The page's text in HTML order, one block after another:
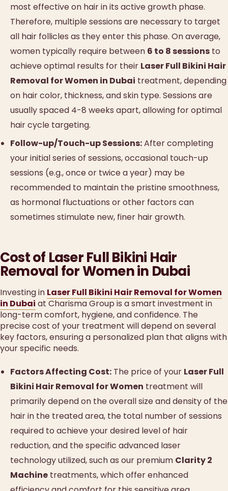
most effective on hair in its active growth phase.
Therefore, multiple sessions are necessary to target
all hair follicles as they enter this phase. On average,
women typically require between 6 to 8 sessions to
achieve optimal results for their Laser Full Bikini Hair
Removal for Women in Dubai treatment, depending
on hair color, thickness, and skin type. Sessions are
usually spaced 4-8 weeks apart, allowing for optimal
hair cycle targeting.
Follow-up/Touch-up Sessions:After completing
your initial series of sessions, occasional touch-up
sessions (e.g., once or twice a year) may be
recommended to maintain the pristine smoothness,
as hormonal fluctuations or other factors can
sometimes stimulate new, finer hair growth.
Cost of Laser Full Bikini Hair
Removal for Women in Dubai
Investing in Laser Full Bikini Hair Removal for Women
in Dubai at Charisma Group is a smart investment in
long-term comfort, hygiene, and confidence. The
precise cost of your treatment will depend on several
key factors, ensuring a personalized plan that aligns with
your specific needs.
Factors Affecting Cost: The price of your Laser Full
Bikini Hair Removal for Women treatment will
primarily depend on the overall size and density of the
hair in the treated area, the total number of sessions
required to achieve your desired level of hair
reduction, and the specific advanced laser
technology utilized, such as our premium Clarity 2
Machine treatments, which offer enhanced